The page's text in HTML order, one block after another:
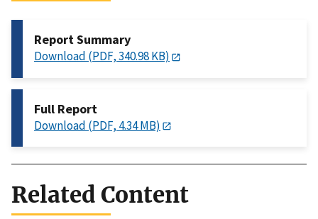
Report Summary
Download (PDF, 340.98 KB)
Full Report
Download (PDF, 4.34 MB)
Related Content